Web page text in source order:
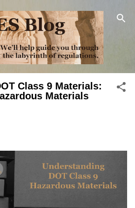
to main content
Class 9 Materials:
Materials